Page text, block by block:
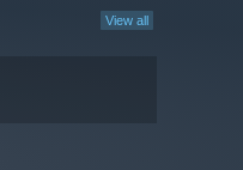
View all